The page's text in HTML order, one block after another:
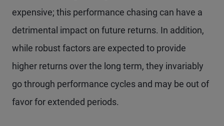
expensive; this performance chasing can have a
detrimental impact on future returns. In addition,
while robust factors are expected to provide
higher returns over the long term, they invariably
go through performance cycles and may be out of
favor for extended periods.